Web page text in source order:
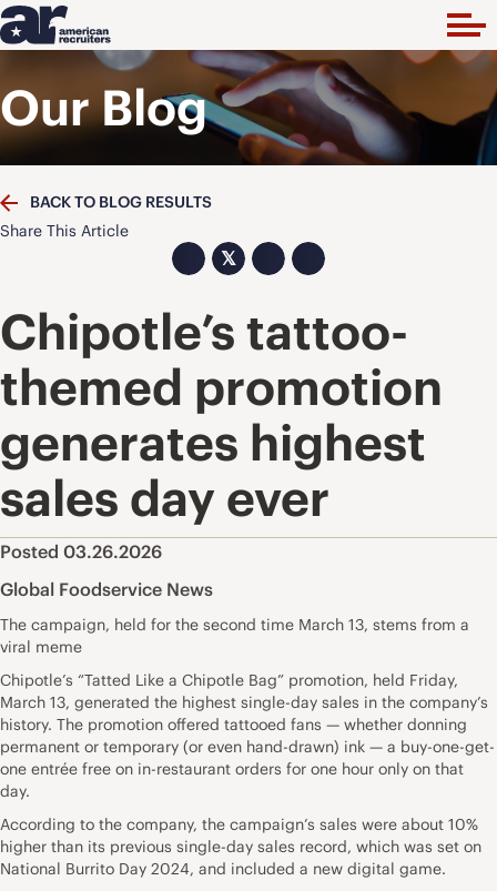
Our Blog
BACK TO BLOG RESULTS
Share This Article
𝕏
Chipotle’s tattoo-
themed promotion
generates highest
sales day ever
Posted 03.26.2026
Global Foodservice News
The campaign, held for the second time March 13, stems from a
viral meme
Chipotle’s “Tatted Like a Chipotle Bag” promotion, held Friday,
March 13, generated the highest single-day sales in the company’s
history. The promotion offered tattooed fans — whether donning
permanent or temporary (or even hand-drawn) ink — a buy-one-get-
one entrée free on in-restaurant orders for one hour only on that
day.
According to the company, the campaign’s sales were about 10%
higher than its previous single-day sales record, which was set on
National Burrito Day 2024, and included a new digital game.